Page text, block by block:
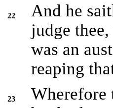
22
And he
judge
was an
reaping
23
Wherefore